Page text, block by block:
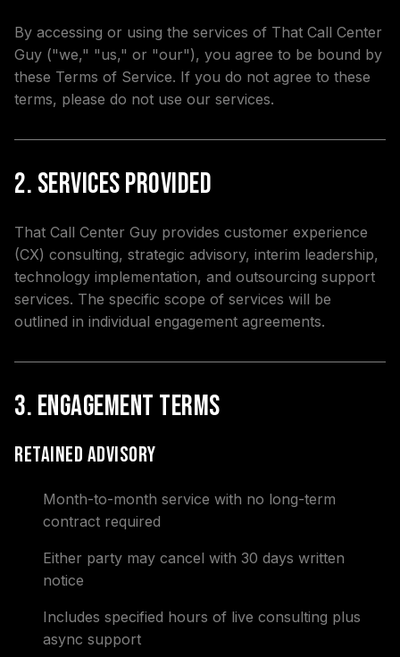
By accessing or using the services of That Call Center
Guy ("we," "us," or "our"), you agree to be bound by
these Terms of Service. If you do not agree to these
terms, please do not use our services.
2. Services Provided
That Call Center Guy provides customer experience
(CX) consulting, strategic advisory, interim leadership,
technology implementation, and outsourcing support
services. The specific scope of services will be
outlined in individual engagement agreements.
3. Engagement Terms
Retained Advisory
Month-to-month service with no long-term
contract required
Either party may cancel with 30 days written
notice
Includes specified hours of live consulting plus
async support